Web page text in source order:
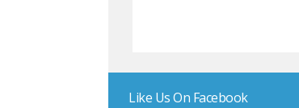
Like Us On Facebook